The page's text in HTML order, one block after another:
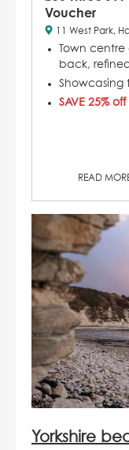
Voucher
11 West Park,
Town
back,
Showcasing
SAVE 25% off
READ
Yorkshire